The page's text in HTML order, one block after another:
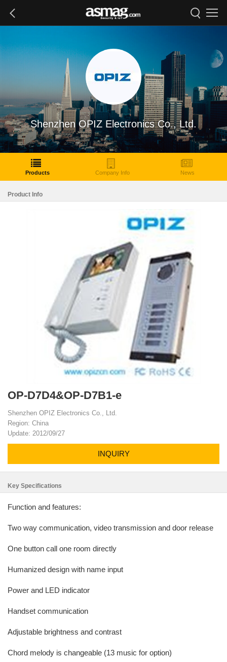
Shenzhen OPIZ Electronics Co., Ltd.
Products Company Info News
Product Info
OP-D7D4&OP-D7B1-e
Shenzhen OPIZ Electronics Co., Ltd.
Region: China
Update: 2012/09/27
INQUIRY
Key Specifications
Function and features:
Two way communication, video transmission and door release
One button call one room directly
Humanized design with name input
Power and LED indicator
Handset communication
Adjustable brightness and contrast
Chord melody is changeable (13 music for option)